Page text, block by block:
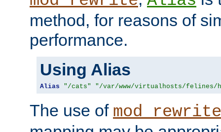
method, for reasons of
performance.
Using Alias
Alias "/cats" "/var/www/virtualhosts/felines/
The use of mod_rewrite